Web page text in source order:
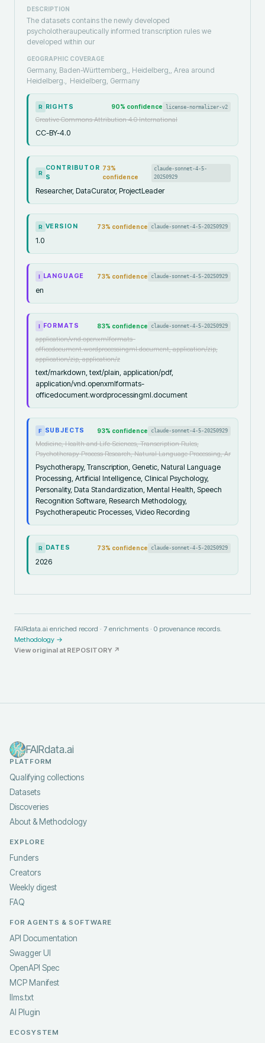
DESCRIPTION
The datasets contains the newly developed
psycholotheraupeutically informed transcription rules we
developed within our
GEOGRAPHIC COVERAGE
Germany, Baden-Württemberg,, Heidelberg,, Area around
Heidelberg., Heidelberg, Germany
R RIGHTS 90% confidence license-normalizer-v2
Creative Commons Attribution 4.0 International
CC-BY-4.0
R
CONTRIBUTOR
S
73%
confidence
claude-sonnet-4-5-
20250929
Researcher, DataCurator, ProjectLeader
R VERSION 73% confidence claude-sonnet-4-5-20250929
1.0
I LANGUAGE 73% confidence claude-sonnet-4-5-20250929
en
I FORMATS 83% confidence claude-sonnet-4-5-20250929
application/vnd.openxmlformats-
officedocument.wordprocessingml.document, application/zip,
application/zip, application/z
text/markdown, text/plain, application/pdf,
application/vnd.openxmlformats-
officedocument.wordprocessingml.document
F SUBJECTS 93% confidence claude-sonnet-4-5-20250929
Medicine, Health and Life Sciences, Transcription Rules,
Psychotherapy Process Research, Natural Language Processing, Ar
Psychotherapy, Transcription, Genetic, Natural Language
Processing, Artificial Intelligence, Clinical Psychology,
Personality, Data Standardization, Mental Health, Speech
Recognition Software, Research Methodology,
Psychotherapeutic Processes, Video Recording
R DATES 73% confidence claude-sonnet-4-5-20250929
2026
FAIRdata.ai enriched record · 7 enrichments · 0 provenance records.
Methodology →
View original at REPOSITORY ↗
FAIRdata.ai
PLATFORM
Qualifying collections
Datasets
Discoveries
About & Methodology
EXPLORE
Funders
Creators
Weekly digest
FAQ
FOR AGENTS & SOFTWARE
API Documentation
Swagger UI
OpenAPI Spec
MCP Manifest
llms.txt
AI Plugin
ECOSYSTEM